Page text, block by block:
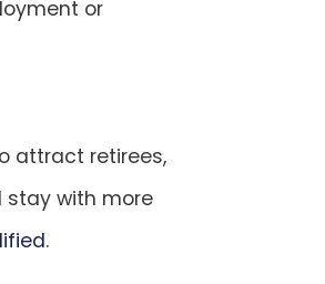
or
attract retirees,
stay with more
.